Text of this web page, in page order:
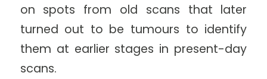
on spots from old scans that later
turned out to be tumours to identify
them at earlier stages in present-day
scans.